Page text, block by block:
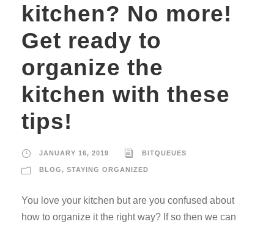
kitchen? No more!
Get ready to
organize the
kitchen with these
tips!
JANUARY 16, 2019 BITQUEUES
BLOG, STAYING ORGANIZED
You love your kitchen but are you confused about
how to organize it the right way? If so then we can